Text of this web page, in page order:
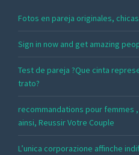
Fotos en pareja originales,
Sign in now and get amazing
Test de pareja ?Que cinta
trato?
recommandations pour femmes
ainsi, Reussir Votre Couple
L’unica corporazione affinche